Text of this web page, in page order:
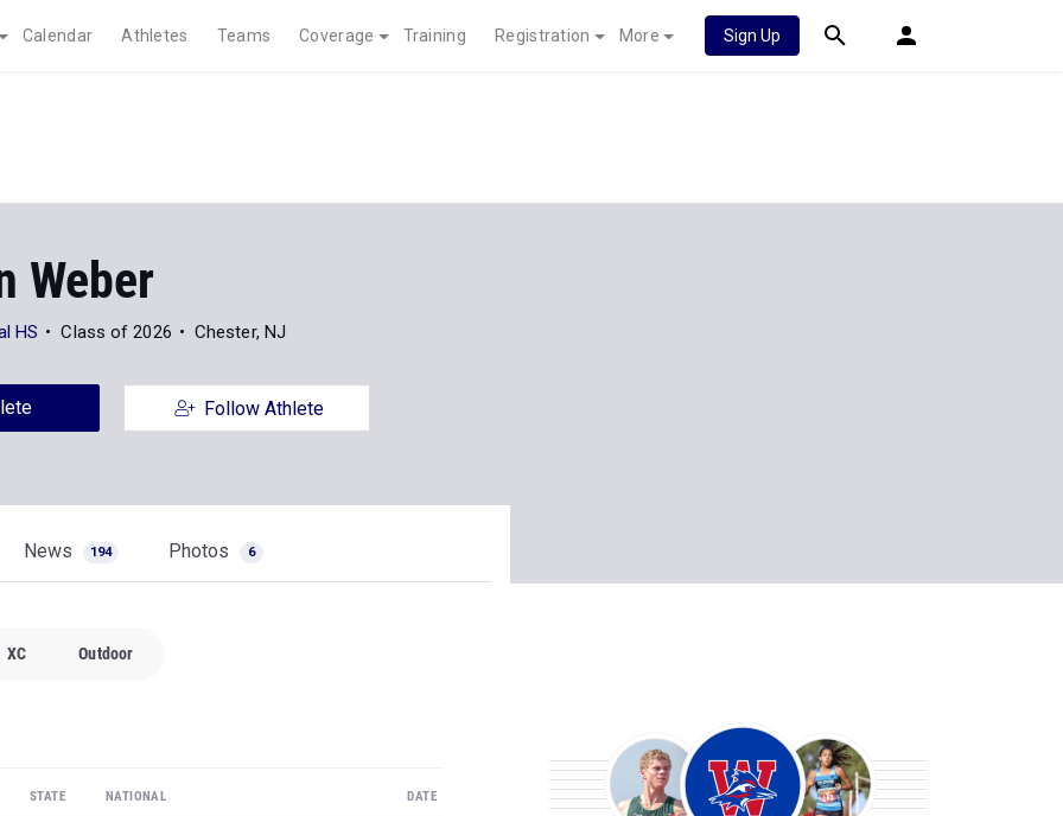
Calendar Athletes Teams Coverage Training Registration More Sign Up
Weber
HS Class of 2026 Chester, NJ
Follow Athlete
News 194 Photos 6
XC Outdoor
STATE NATIONAL DATE